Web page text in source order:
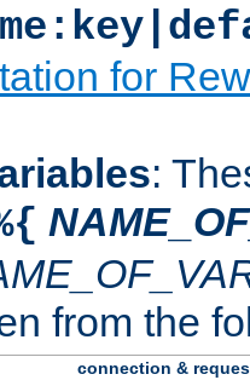
for
:
from the
connection &